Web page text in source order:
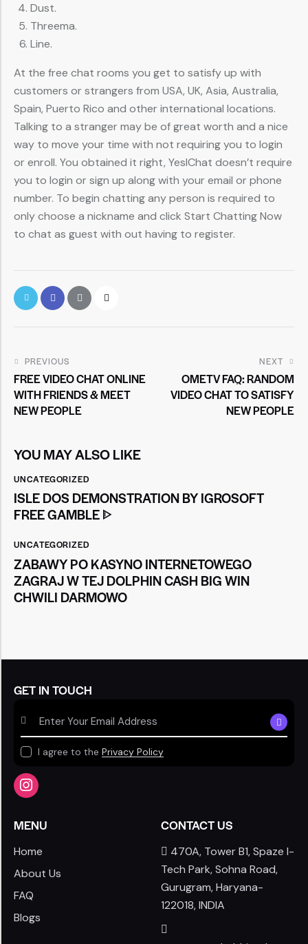
Dust.
Threema.
Line.
At the free chat rooms you get to satisfy up with
customers or strangers from USA, UK, Asia, Australia,
Spain, Puerto Rico and other international locations.
Talking to a stranger may be of great worth and a nice
way to move your time with not requiring you to login
or enroll. You obtained it right, YesIChat doesn’t require
you to login or sign up along with your email or phone
number. To begin chatting any person is required to
only choose a nickname and click Start Chatting Now
to chat as guest with out having to register.
PREVIOUS
FREE VIDEO CHAT ONLINE
WITH FRIENDS & MEET
NEW PEOPLE
NEXT
OMETV FAQ: RANDOM
VIDEO CHAT TO SATISFY
NEW PEOPLE
YOU MAY ALSO LIKE
UNCATEGORIZED
ISLE DOS DEMONSTRATION BY IGROSOFT
FREE GAMBLE ᐈ
UNCATEGORIZED
ZABAWY PO KASYNO INTERNETOWEGO
ZAGRAJ W TEJ DOLPHIN CASH BIG WIN
CHWILI DARMOWO
GET IN TOUCH
I agree to the Privacy Policy
MENU
Home
About Us
FAQ
Blogs
CONTACT US
470A, Tower B1, Spaze I-
Tech Park, Sohna Road,
Gurugram, Haryana-
122018, INDIA